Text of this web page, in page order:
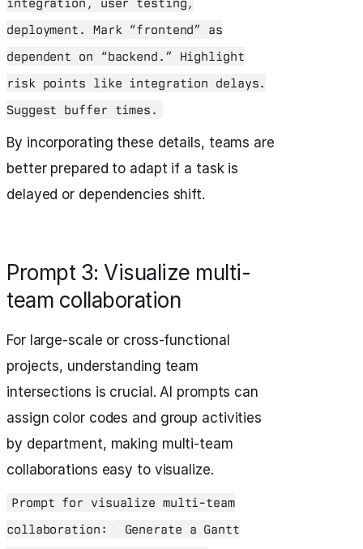
deployment. Mark “frontend” as
dependent on “backend.” Highlight
risk points like integration delays.
Suggest buffer times.
By incorporating these details, teams are
better prepared to adapt if a task is
delayed or dependencies shift.
Prompt 3: Visualize multi-
team collaboration
For large-scale or cross-functional
projects, understanding team
intersections is crucial. AI prompts can
assign color codes and group activities
by department, making multi-team
collaborations easy to visualize.
Prompt for visualize multi-team
collaboration:
Generate a Gantt